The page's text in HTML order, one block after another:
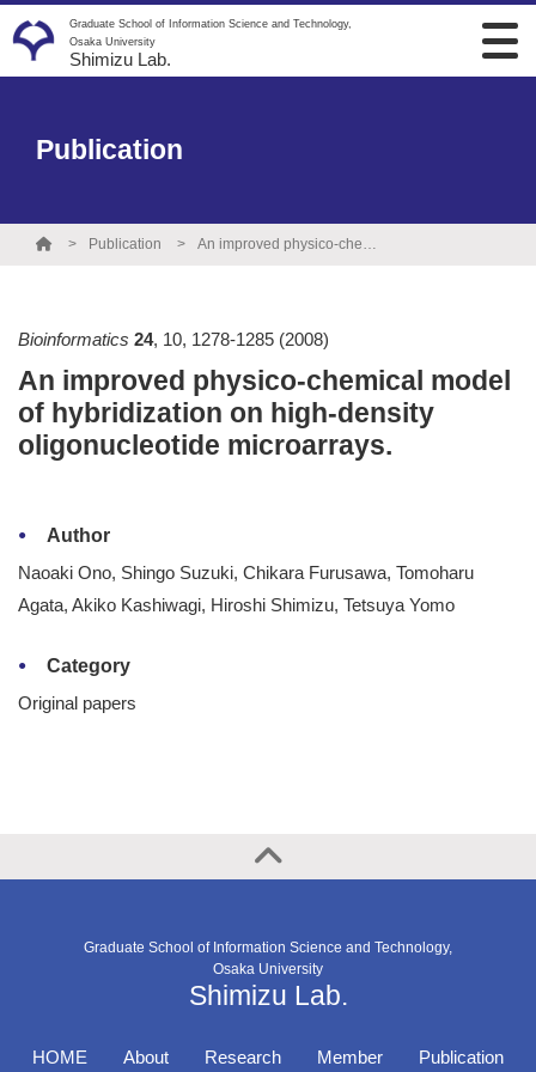
Graduate School of Information Science and Technology,
Osaka University
Shimizu Lab.
Publication
Publication An improved physico-chemical model of hybridization on high-density oligonucleotide microarrays.
Bioinformatics 24, 10, 1278-1285 (2008)
An improved physico-chemical model
of hybridization on high-density
oligonucleotide microarrays.
Author
Naoaki Ono, Shingo Suzuki, Chikara Furusawa, Tomoharu
Agata, Akiko Kashiwagi, Hiroshi Shimizu, Tetsuya Yomo
Category
Original papers
Graduate School of Information Science and Technology,
Osaka University
Shimizu Lab.
HOME About Research Member Publication